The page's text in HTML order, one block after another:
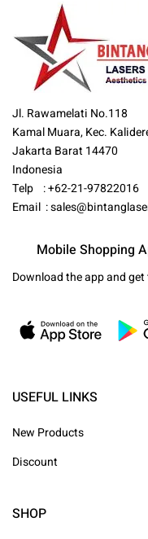
Jl. Rawamelati No.118
Kamal Muara, Kec.
Jakarta Barat 14470
Indonesia
Telp : +62-21-97822016
Email :
Mobile Shopping
Download the app and
USEFUL LINKS
New Products
Discount
SHOP